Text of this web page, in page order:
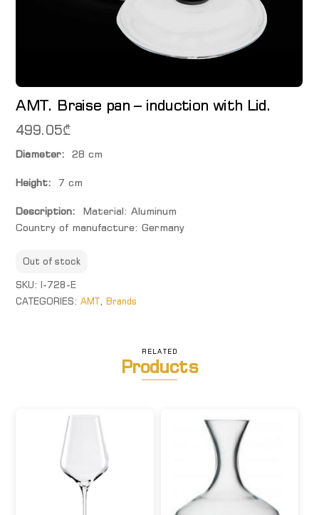
AMT. Braise pan – induction with Lid.
499.05₾
Diameter:28 cm
Height: 7 cm
Description:
Material: Aluminum
Country of manufacture: Germany
Out of stock
SKU:I-728-E
CATEGORIES:AMT,Brands
RELATED
Products